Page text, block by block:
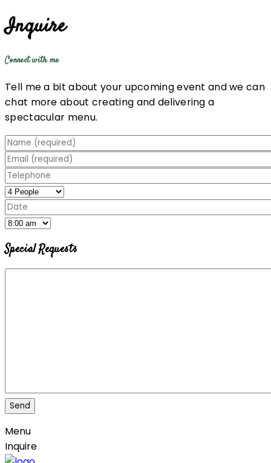
Inquire
Connect with me
Tell me a bit about your upcoming event and we can
chat more about creating and delivering a
spectacular menu.
Special Requests
Menu
Inquire